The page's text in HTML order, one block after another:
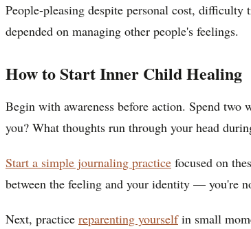
People-pleasing despite personal cost,
depended on managing other people's feelings.
How to Start Inner Child Healing
Begin with awareness before action. Spend
you? What thoughts run through your head
Start a simple journaling practice focused on
between the feeling and your identity — you're
Next, practice reparenting yourselfin small